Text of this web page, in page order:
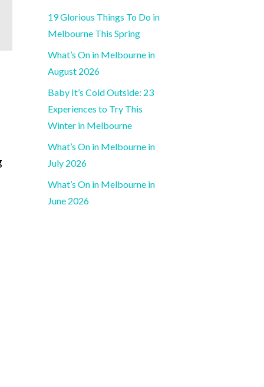
19 Glorious Things To Do in
Melbourne This Spring
What’s On in Melbourne in
August 2026
Baby It’s Cold Outside: 23
Experiences to Try This
Winter in Melbourne
What’s On in Melbourne in
July 2026
What’s On in Melbourne in
June 2026